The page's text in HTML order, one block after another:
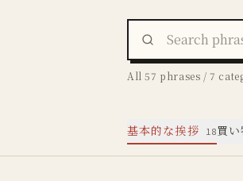
All 57 phrases / 7
基本的な挨拶 18買